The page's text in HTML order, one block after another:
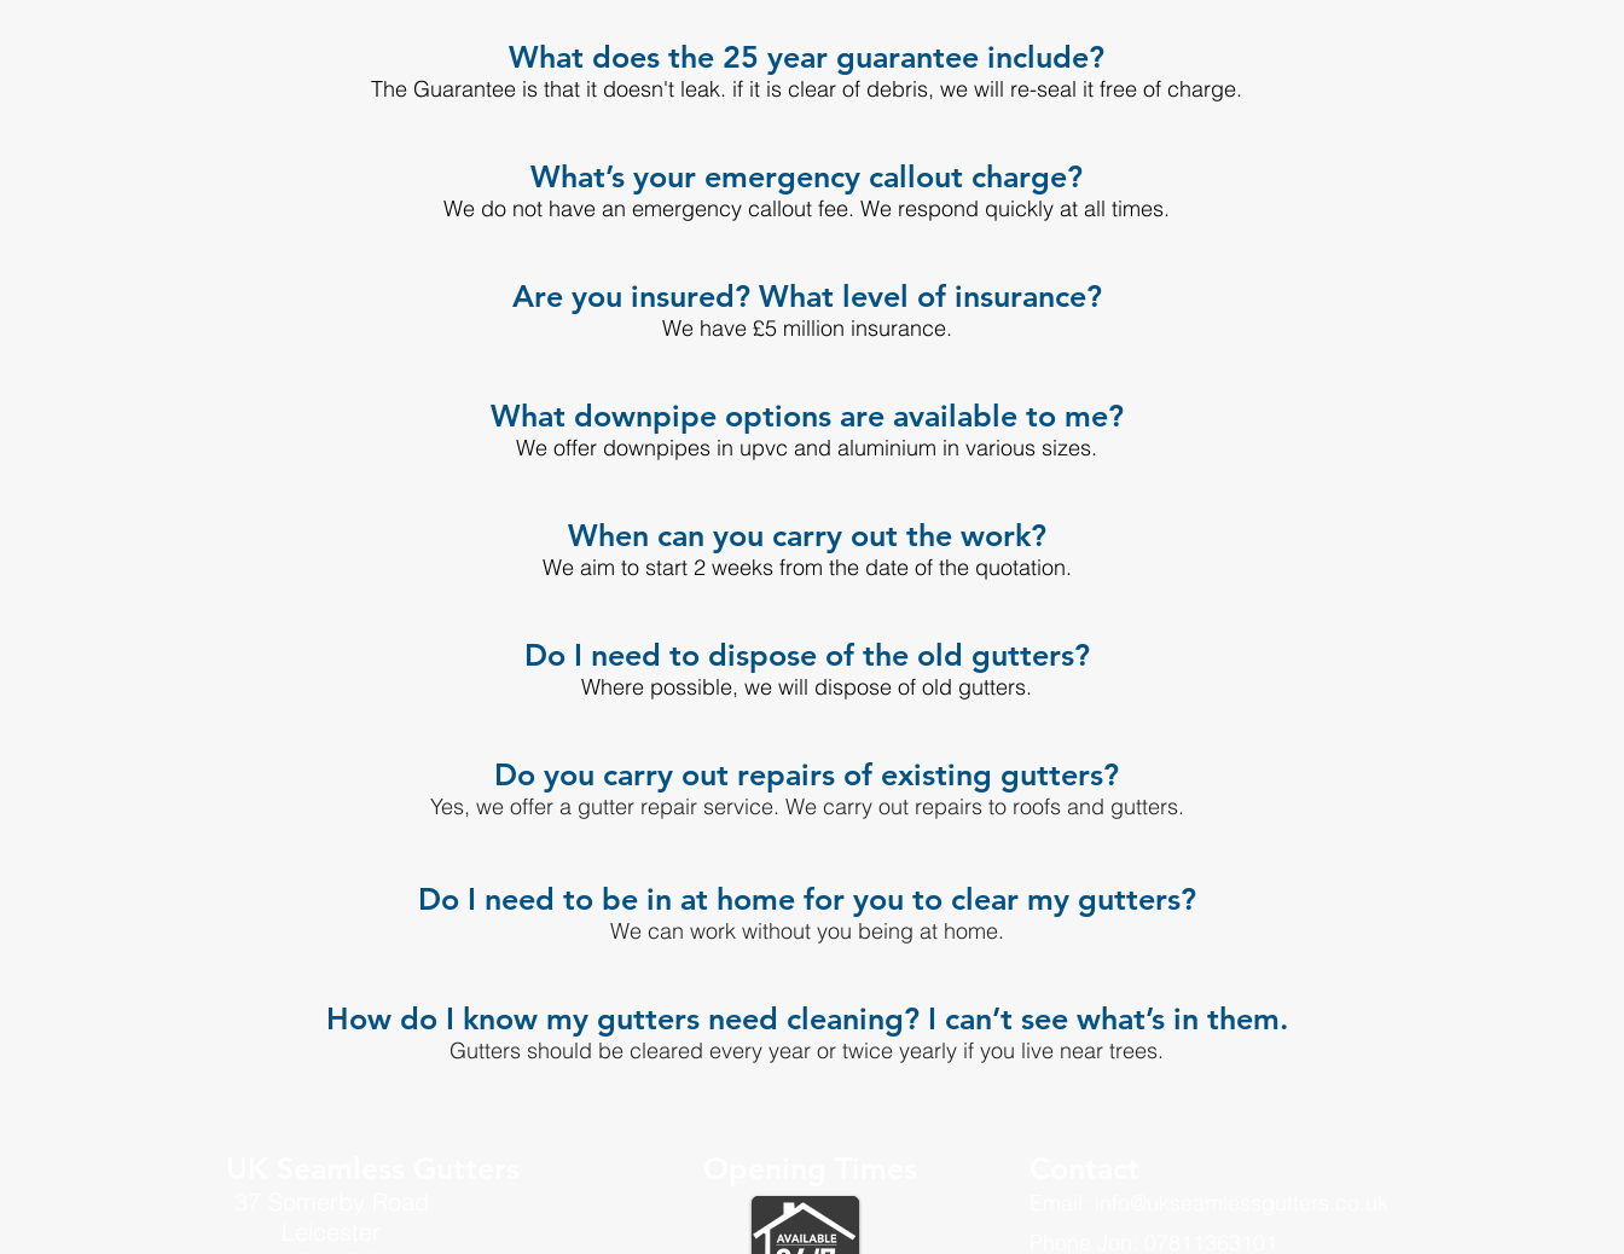
What does the 25 year guarantee include?
The Guarantee is that it doesn't leak. if it is clear of debris, we will re-seal it free of charge.
What’s your emergency callout charge?
We do not have an emergency callout fee. We respond quickly at all times.
Are you insured? What level of insurance?
We have £5 million insurance.
What downpipe options are available to me?
We offer downpipes in upvc and aluminium in various sizes.
When can you carry out the work?
We aim to start 2 weeks from the date of the quotation.
Do I need to dispose of the old gutters?
Where possible, we will dispose of old gutters.
Do you carry out repairs of existing gutters?
Yes, we offer a gutter repair service. We carry out repairs to roofs and gutters.
Do I need to be in at home for you to clear my gutters?
We can work without you being at home.
How do I know my gutters need cleaning? I can’t see what’s in them.
Gutters should be cleared every year or twice yearly if you live near trees.